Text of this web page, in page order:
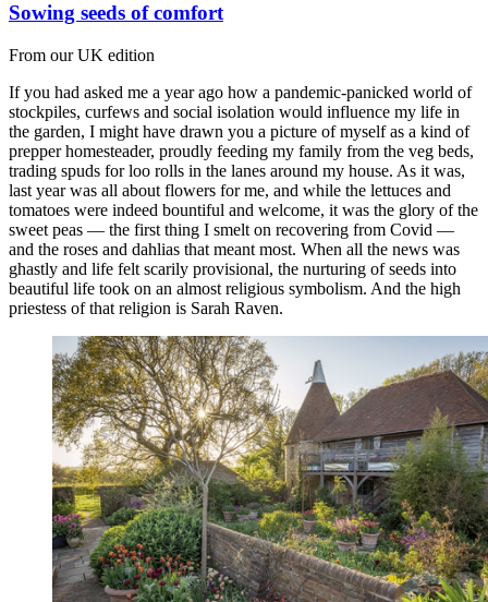
Sowing seeds of comfort
From our UK edition
If you had asked me a year ago how a pandemic-panicked world of
stockpiles, curfews and social isolation would influence my life in
the garden, I might have drawn you a picture of myself as a kind of
prepper homesteader, proudly feeding my family from the veg beds,
trading spuds for loo rolls in the lanes around my house. As it was,
last year was all about flowers for me, and while the lettuces and
tomatoes were indeed bountiful and welcome, it was the glory of the
sweet peas — the first thing I smelt on recovering from Covid —
and the roses and dahlias that meant most. When all the news was
ghastly and life felt scarily provisional, the nurturing of seeds into
beautiful life took on an almost religious symbolism. And the high
priestess of that religion is Sarah Raven.